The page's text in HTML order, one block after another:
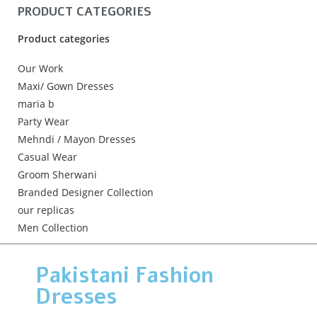
PRODUCT CATEGORIES
Product categories
Our Work
Maxi/ Gown Dresses
maria b
Party Wear
Mehndi / Mayon Dresses
Casual Wear
Groom Sherwani
Branded Designer Collection
our replicas
Men Collection
Pakistani Fashion
Dresses